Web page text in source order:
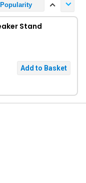
Popularity
Stand